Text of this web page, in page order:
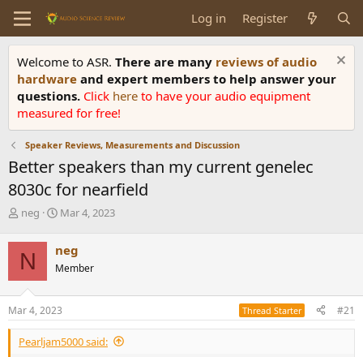
Log in Register
Welcome to ASR. There are many reviews of audio
hardware and expert members to help answer your
questions. Click here to have your audio equipment
measured for free!
Speaker Reviews, Measurements and Discussion
Better speakers than my current genelec
8030c for nearfield
T
r
e
a
d
s
t
a
r
neg
S
r
t
a
t
e
Mar 4, 2023
N neg
Member
Mar 4, 2023 Thread Starter #21
Pearljam5000 said: